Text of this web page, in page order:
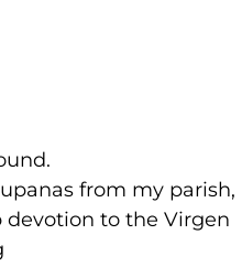
from my parish,
devotion to the Virgen